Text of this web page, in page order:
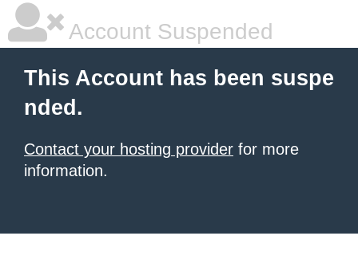
Account Suspended
This Account has been suspe
nded.
Contact your hosting provider for more
information.